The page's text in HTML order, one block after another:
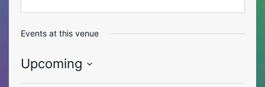
Events at this venue
Upcoming
Select